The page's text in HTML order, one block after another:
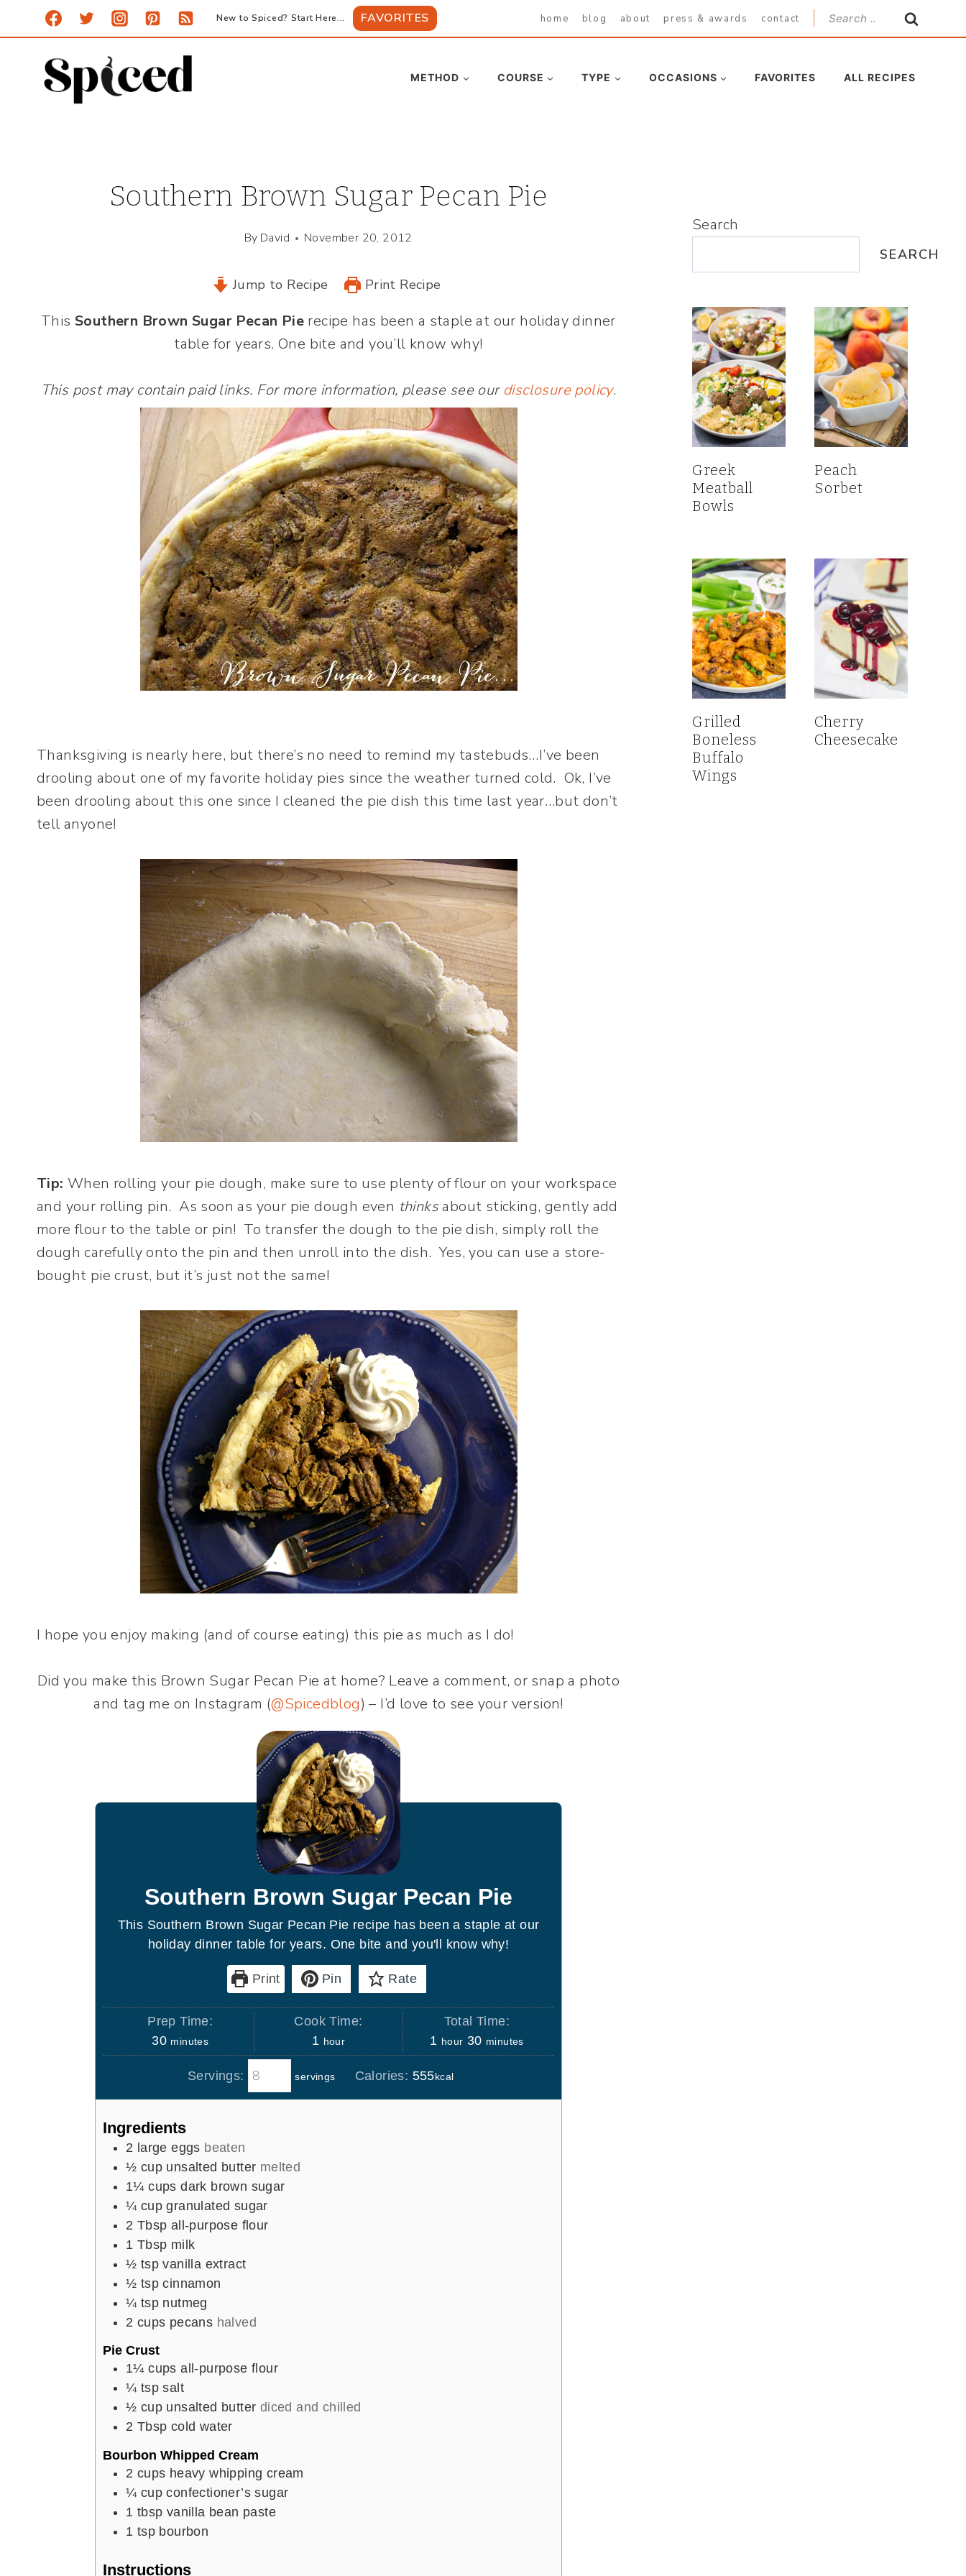
to
content
New to Spiced? Start Here... FAVORITES home blog about press & awards contact
Search
for:
METHOD COURSE TYPE OCCASIONS FAVORITES ALL RECIPES
Southern Brown Sugar Pecan Pie
By David November 20, 2012
Jump to Recipe Print Recipe
This Southern Brown Sugar Pecan Pie recipe has been a staple at our holiday dinner
table for years. One bite and you’ll know why!
This post may contain paid links. For more information, please see our disclosure policy.
Thanksgiving is nearly here, but there’s no need to remind my tastebuds…I’ve been
drooling about one of my favorite holiday pies since the weather turned cold. Ok, I’ve
been drooling about this one since I cleaned the pie dish this time last year…but don’t
tell anyone!
Tip: When rolling your pie dough, make sure to use plenty of flour on your workspace
and your rolling pin. As soon as your pie dough even thinksabout sticking, gently add
more flour to the table or pin! To transfer the dough to the pie dish, simply roll the
dough carefully onto the pin and then unroll into the dish. Yes, you can use a store-
bought pie crust, but it’s just not the same!
I hope you enjoy making (and of course eating) this pie as much as I do!
Did you make this Brown Sugar Pecan Pie at home? Leave a comment, or snap a photo
and tag me on Instagram (@Spicedblog) – I’d love to see your version!
Southern Brown Sugar Pecan Pie
This Southern Brown Sugar Pecan Pie recipe has been a staple at our
holiday dinner table for years. One bite and you'll know why!
Print Pin Rate
Prep Time:
30m
i
u
e
s
minutes
Cook Time:
1 h
o
u
r
hour
Total Time:
1 h
o
u
r
hour 30m
i
u
minutes
Servings: servings Calories: 555kcal
Ingredients
2 large eggs beaten
½ cup unsalted butter melted
1¼ cups dark brown sugar
¼ cup granulated sugar
2 Tbsp all-purpose flour
1 Tbsp milk
½ tsp vanilla extract
½ tsp cinnamon
¼ tsp nutmeg
2 cups pecans halved
Pie Crust
1¼ cups all-purpose flour
¼ tsp salt
½ cup unsalted butter diced and chilled
2 Tbsp cold water
Bourbon Whipped Cream
2 cups heavy whipping cream
¼ cup confectioner’s sugar
1 tbsp vanilla bean paste
1 tsp bourbon
Instructions
Search
SEARCH
Greek
Meatball
Bowls
Peach
Sorbet
Grilled
Boneless
Buffalo
Wings
Cherry
Cheesecake